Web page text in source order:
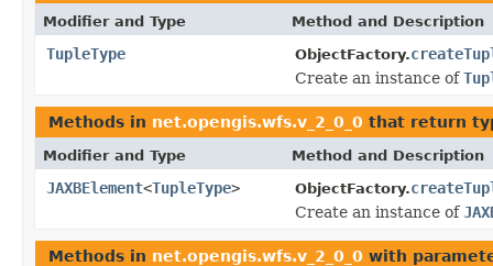
Modifier and Type Method and Description
TupleType ObjectFactory.
Create an instance of
Methods in net.opengis.wfs.v_2_0_0 that return
Modifier and Type Method and Description
JAXBElement<TupleType> ObjectFactory.
Create an instance of
Methods in net.opengis.wfs.v_2_0_0 with